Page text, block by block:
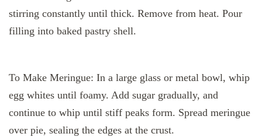
stirring constantly until thick. Remove from heat. Pour
filling into baked pastry shell.
To Make Meringue: In a large glass or metal bowl, whip
egg whites until foamy. Add sugar gradually, and
continue to whip until stiff peaks form. Spread meringue
over pie, sealing the edges at the crust.